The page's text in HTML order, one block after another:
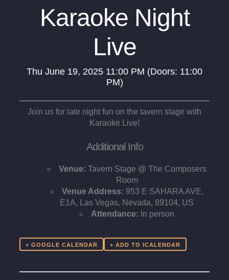
Karaoke Night
Live
Thu June 19, 2025 11:00 PM (Doors: 11:00
PM)
Join us for late night fun on the tavern stage with
Karaoke Live!
Additional Info
Venue: Tavern Stage @ The Composers
Room
Venue Address: 953 E SAHARA AVE,
E1A, Las Vegas, Nevada, 89104, US
Attendance: In person
+ GOOGLE CALENDAR